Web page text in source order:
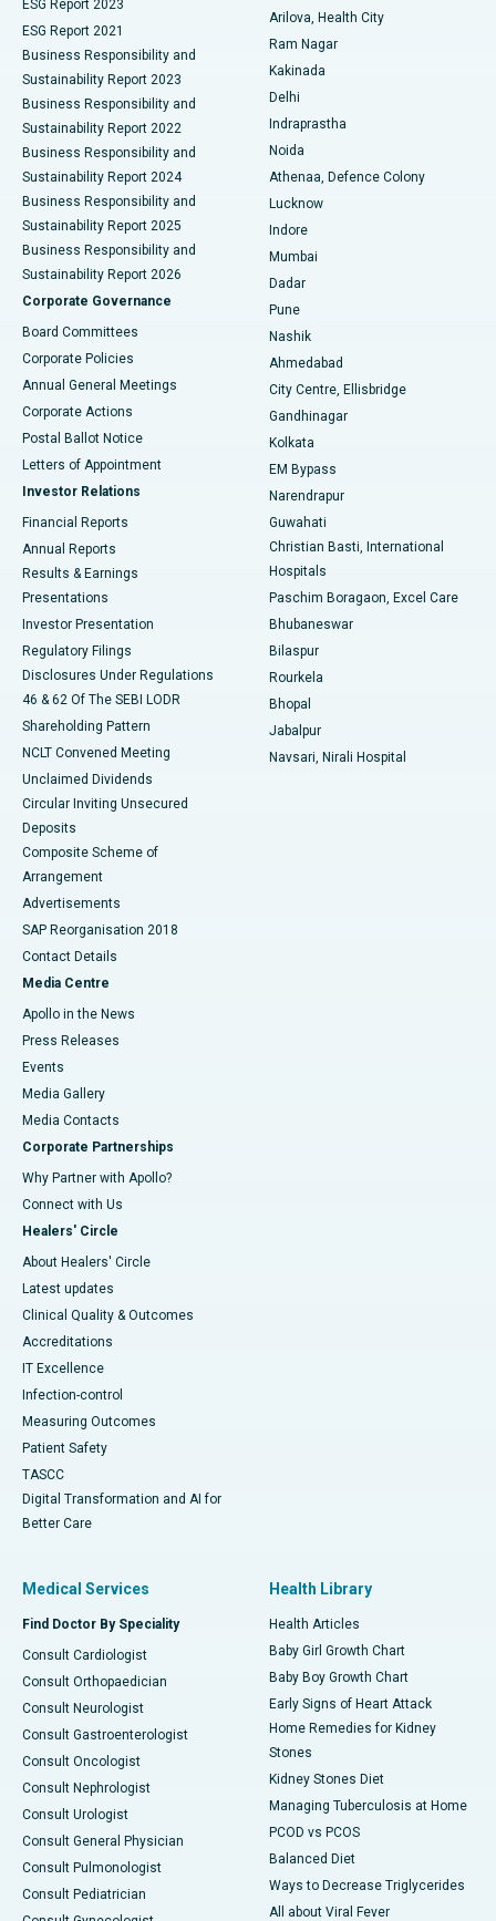
Best Hospital in CBD Belapur, Navi Mumbai
Best Hospital in Panchavati, Nashik
Best Hospital in secunderabad, Hyderabad
Best Hospital in Seshadripuram, Bangalore
Best Hospital in Waltair Main Road, Visakhapatnam
Best Hospital in Subhash Nagar Road, Karimnagar
Best Hospital in Managari, Karaikudi
Best Hospital in Arepally, Warangal
Best Hospital in Jayanagar, Bangalore
Best Hospital in KK Nagar, Madurai
Best Hospital in Sector-19, Rourkela
Best Hospital in Swargate, Pune
Ceramic Total Knee Replacement
ERCP
ESG Report 2023
ESG Report 2021
Business Responsibility and
Sustainability Report 2023
Business Responsibility and
Sustainability Report 2022
Business Responsibility and
Sustainability Report 2024
Business Responsibility and
Sustainability Report 2025
Business Responsibility and
Sustainability Report 2026
Corporate Governance
Board Committees
Corporate Policies
Annual General Meetings
Corporate Actions
Postal Ballot Notice
Letters of Appointment
Investor Relations
Financial Reports
Annual Reports
Results & Earnings
Presentations
Investor Presentation
Regulatory Filings
Disclosures Under Regulations
46 & 62 Of The SEBI LODR
Shareholding Pattern
NCLT Convened Meeting
Unclaimed Dividends
Circular Inviting Unsecured
Deposits
Composite Scheme of
Arrangement
Advertisements
SAP Reorganisation 2018
Contact Details
Media Centre
Apollo in the News
Press Releases
Events
Media Gallery
​​​​​​​Media Contacts
Corporate Partnerships
Why Partner with Apollo?
Connect with Us
Healers' Circle
About Healers' Circle
Latest updates
Clinical Quality & Outcomes
Accreditations
IT Excellence
Infection-control
Measuring Outcomes
Patient Safety
TASCC
Digital Transformation and AI for
Better Care
Arilova, Health City
Ram Nagar
Kakinada
Delhi
Indraprastha
Noida
Athenaa, Defence Colony
Lucknow
Indore
Mumbai
Dadar
Pune
Nashik
Ahmedabad
City Centre, Ellisbridge
Gandhinagar
Kolkata
EM Bypass
Narendrapur
Guwahati
Christian Basti, International
Hospitals
Paschim Boragaon, Excel Care
Bhubaneswar
Bilaspur
Rourkela
Bhopal
Jabalpur
Navsari, Nirali Hospital
Medical Services
Find Doctor By Speciality
Consult Cardiologist
Consult Orthopaedician
Consult Neurologist
Consult Gastroenterologist
Consult Oncologist
Consult Nephrologist
Consult Urologist
Consult General Physician
Consult Pulmonologist
Consult Pediatrician
Health Library
Health Articles
Baby Girl Growth Chart
Baby Boy Growth Chart
Early Signs of Heart Attack
Home Remedies for Kidney
Stones
Kidney Stones Diet
Managing Tuberculosis at Home
PCOD vs PCOS
Balanced Diet
Ways to Decrease Triglycerides
All about Viral Fever